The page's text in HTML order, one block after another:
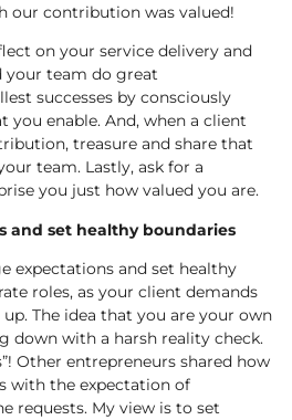
our contribution was valued!
on your service delivery and
your team do great
successes by consciously
you enable. And, when a client
treasure and share that
team. Lastly, ask for a
you just how valued you are.
and set healthy boundaries
expectations and set healthy
roles, as your client demands
The idea that you are your own
down with a harsh reality check.
Other entrepreneurs shared how
with the expectation of
requests. My view is to set